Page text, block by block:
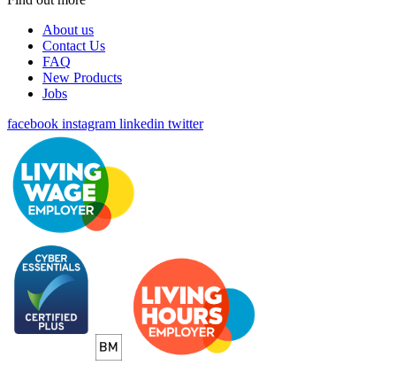
About us
Contact Us
FAQ
New Products
Jobs
facebook instagram linkedin twitter